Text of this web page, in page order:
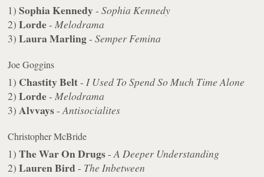
1)Sophia Kennedy-Sophia Kennedy
2)Lorde-Melodrama
3)Laura Marling-Semper Femina
Joe Goggins
1) Chastity Belt-I Used To Spend So Much Time Alone
2)Lorde-Melodrama
3)Alvvays-Antisocialites
Christopher McBride
1)The War On Drugs-A Deeper Understanding
2)Lauren Bird- The Inbetween